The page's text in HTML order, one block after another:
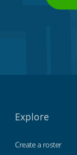
Explore
Create a roster